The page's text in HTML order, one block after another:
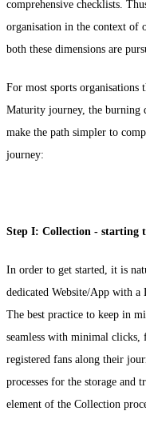
comprehensive checklists.
organisation in the context of
both these dimensions are
For most sports organisations
Maturity journey, the burning
make the path simpler to
journey:
Step I: Collection - starting
In order to get started, it is
dedicated Website/App with
The best practice to keep in
seamless with minimal
registered fans along their
processes for the storage and
element of the Collection